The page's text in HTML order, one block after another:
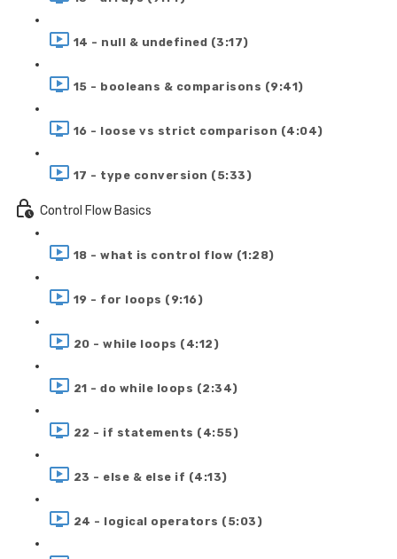
14 - null & undefined (3:17)
15 - booleans & comparisons (9:41)
16 - loose vs strict comparison (4:04)
17 - type conversion (5:33)
Control Flow Basics
18 - what is control flow (1:28)
19 - for loops (9:16)
20 - while loops (4:12)
21 - do while loops (2:34)
22 - if statements (4:55)
23 - else & else if (4:13)
24 - logical operators (5:03)